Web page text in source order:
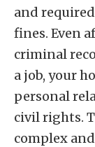
and
fines. Even
criminal
a job, your
personal
civil rights.
complex